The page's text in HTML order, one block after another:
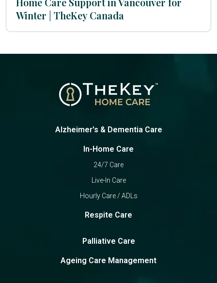
Winter | TheKey Canada
Alzheimer's & Dementia Care
In-Home Care
24/7 Care
Live-In Care
Hourly Care / ADLs
Respite Care
Palliative Care
Ageing Care Management